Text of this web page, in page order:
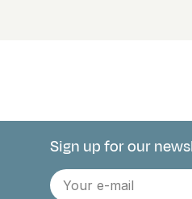
Connect with
Sign up for our
E-
mail